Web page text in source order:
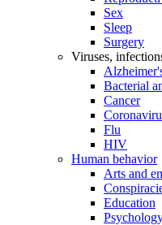
Sex
Sleep
Surgery
Viruses,
Bacterial
Cancer
Flu
HIV
Human behavior
Arts and
Education